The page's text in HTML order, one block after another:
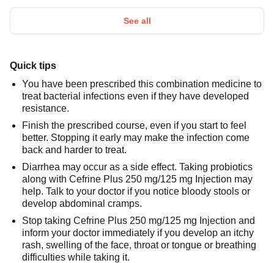
See all
Quick tips
You have been prescribed this combination medicine to
treat bacterial infections even if they have developed
resistance.
Finish the prescribed course, even if you start to feel
better. Stopping it early may make the infection come
back and harder to treat.
Diarrhea may occur as a side effect. Taking probiotics
along with Cefrine Plus 250 mg/125 mg Injection may
help. Talk to your doctor if you notice bloody stools or
develop abdominal cramps.
Stop taking Cefrine Plus 250 mg/125 mg Injection and
inform your doctor immediately if you develop an itchy
rash, swelling of the face, throat or tongue or breathing
difficulties while taking it.